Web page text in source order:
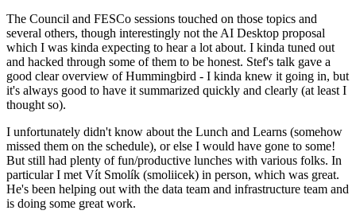
The Council and FESCo sessions touched on those topics and
several others, though interestingly not the AI Desktop proposal
which I was kinda expecting to hear a lot about. I kinda tuned out
and hacked through some of them to be honest. Stef's talk gave a
good clear overview of Hummingbird - I kinda knew it going in, but
it's always good to have it summarized quickly and clearly (at least I
thought so).
I unfortunately didn't know about the Lunch and Learns (somehow
missed them on the schedule), or else I would have gone to some!
But still had plenty of fun/productive lunches with various folks. In
particular I met Vít Smolík (smoliicek) in person, which was great.
He's been helping out with the data team and infrastructure team and
is doing some great work.